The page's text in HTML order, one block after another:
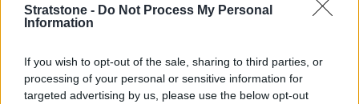
Stratstone - Do Not Process My Personal
Information
If you wish to opt-out of the sale, sharing to third parties, or
processing of your personal or sensitive information for
targeted advertising by us, please use the below opt-out
An Extra Treat for Attendees